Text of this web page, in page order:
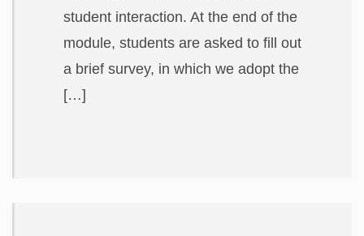
student interaction. At the end of the
module, students are asked to fill out
a brief survey, in which we adopt the
[…]